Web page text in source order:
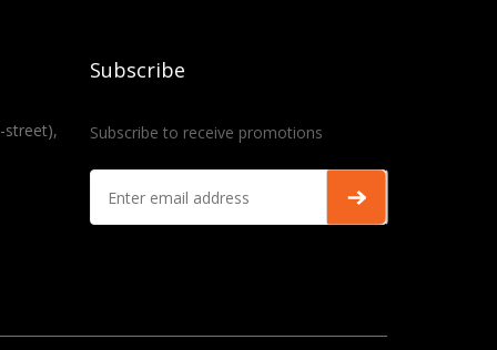
street),
Subscribe
Subscribe to receive promotions